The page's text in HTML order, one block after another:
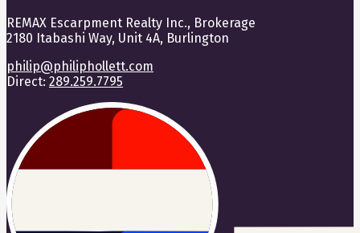
REMAX Escarpment Realty Inc., Brokerage
2180 Itabashi Way, Unit 4A, Burlington
philip@philiphollett.com
Direct: 289.259.7795